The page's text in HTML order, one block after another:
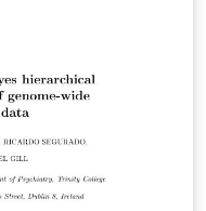
the IMA Information
Mathematics and its
guidelines on the
plan to submit: